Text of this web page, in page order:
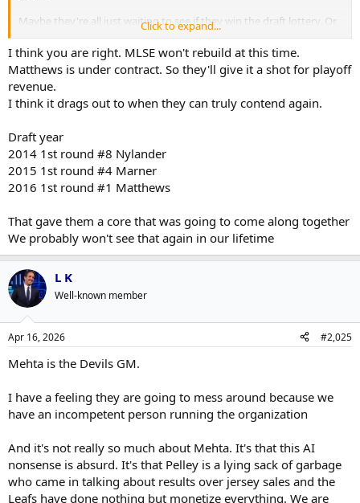
Maybe they're all just waiting to see if they win the draft lottery. Or
maybe they pull a rabbit out of someone's ass. It looks grim for sure
though.
Click to expand...
I think you are right. MLSE won't rebuild at this time.
Matthews is under contract. So they'll give it a shot for playoff
revenue.
I think it drags out to when they can truly contend again.
Draft year
2014 1st round #8 Nylander
2015 1st round #4 Marner
2016 1st round #1 Matthews
That gave them a core that was going to come along together
We probably won't see that again in our lifetime
L K
Well-known member
Apr 16, 2026 #2,025
Mehta is the Devils GM.
I have a feeling they are going to mess around because we
have an incompetent person running the organization
And it's not really so much about Mehta. It's that this AI
nonsense is absurd. It's that Pelley is a lying sack of garbage
who came in talking about results over jersey sales and the
Leafs have done nothing but monetize everything. We are